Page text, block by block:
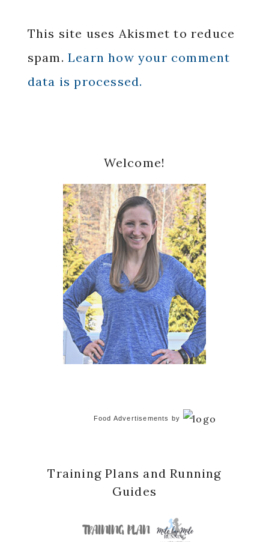
This site uses Akismet to reduce
spam. Learn how your comment
data is processed.
Sidebar
Welcome!
Food Advertisements by
Training Plans and Running
Guides